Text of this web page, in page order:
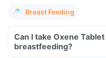
Breast Feeding
Can I take Oxene
breastfeeding?